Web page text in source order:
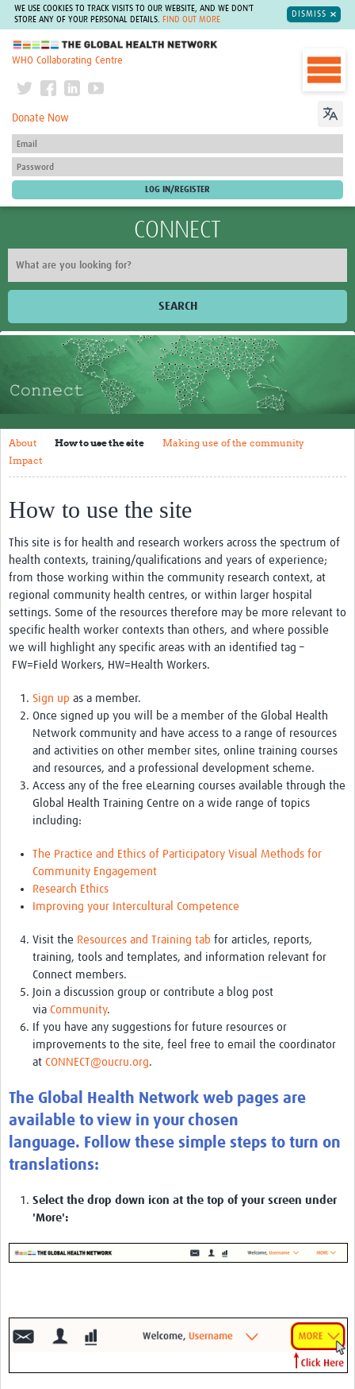
WE USE COOKIES TO TRACK VISITS TO OUR WEBSITE, AND WE DON'T
STORE ANY OF YOUR PERSONAL DETAILS.
FIND OUT MORE
DISMISS
The Global Health Network
WHO Collaborating Centre
Donate Now
CONNECT
SEARCH
How to use the site
Making use of the community
Impact
Resources and Training
Articles
Tools and Templates
Events
Bối Cảnh Việt Nam
NGUỒN TÀI LIỆU
TẬP HUẤN
DIỄN ĐÀN CHIA SẺ
ROOTS NETWORK
Welcome to ROOTS
Meet the team
Resources
Events
About How to use the site
Making use of the community
Impact
How to use the site
This site is for health and research workers across the spectrum of
health contexts, training/qualifications and years of experience;
from those working within the community research context, at
regional community health centres, or within larger hospital
settings. Some of the resources therefore may be more relevant to
specific health worker contexts than others, and where possible
we will highlight any specific areas with an identified tag –
FW=Field Workers, HW=Health Workers.
Sign up as a member.
Once signed up you will be a member of the Global Health
Network community and have access to a range of resources
and activities on other member sites, online training courses
and resources, and a professional development scheme.
Access any of the free eLearning courses available through the
Global Health Training Centre on a wide range of topics
including:
The Practice and Ethics of Participatory Visual Methods for
Community Engagement
Research Ethics
Improving your Intercultural Competence
Visit the Resources and Training tab for articles, reports,
training, tools and templates, and information relevant for
Connect members.
Join a discussion group or contribute a blog post
via Community.
If you have any suggestions for future resources or
improvements to the site, feel free to email the coordinator
at CONNECT@oucru.org.
The Global Health Network web pages are
available to view in your chosen
language. Follow these simple steps to turn on
translations:
Select the drop down icon at the top of your screen under
'More':